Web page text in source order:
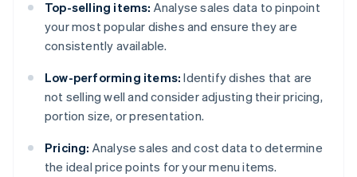
Top-selling items: Analyse sales data to pinpoint
your most popular dishes and ensure they are
consistently available.
Low-performing items: Identify dishes that are
not selling well and consider adjusting their pricing,
portion size, or presentation.
Pricing: Analyse sales and cost data to determine
the ideal price points for your menu items.